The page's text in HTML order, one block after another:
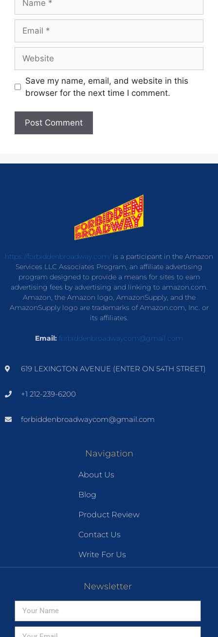
Save my name, email, and website in this
browser for the next time I comment.
https://forbiddenbroadway.com/is a participant in the Amazon
Services LLC Associates Program, an affiliate advertising
program designed to provide a means for sites to earn
advertising fees by advertising and linking to amazon.com.
Amazon, the Amazon logo, AmazonSupply, and the
AmazonSupply logo are trademarks of Amazon.com, Inc. or
its affiliates.
Email: forbiddenbroadwaycom@gmail.com
619 LEXINGTON AVENUE (ENTER ON 54TH STREET)
+1 212-239-6200
forbiddenbroadwaycom@gmail.com
Navigation
About Us
Blog
Product Review
Contact Us
Write For Us
Newsletter